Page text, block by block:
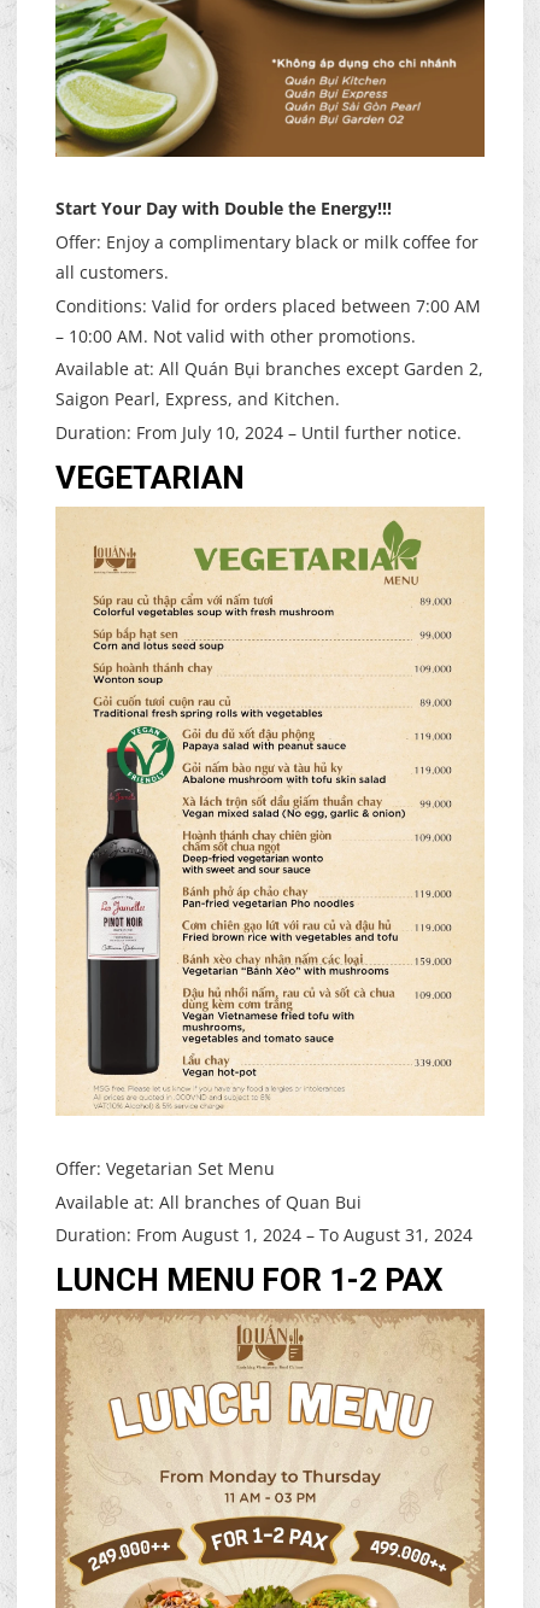
Start Your Day with Double the Energy!!!
Offer: Enjoy a complimentary black or milk coffee for
all customers.
Conditions: Valid for orders placed between 7:00 AM
– 10:00 AM. Not valid with other promotions.
Available at: All Quán Bụi branches except Garden 2,
Saigon Pearl, Express, and Kitchen.
Duration: From July 10, 2024 – Until further notice.
VEGETARIAN
Offer: Vegetarian Set Menu
Available at: All branches of Quan Bui
Duration: From August 1, 2024 – To August 31, 2024
LUNCH MENU FOR 1-2 PAX